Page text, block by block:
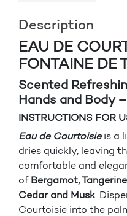
Description
EAU DE
FONTAINE DE
Scented
Hands and Body
INSTRUCTIONS FOR
Eau de Courtoisieis a
dries quickly, leaving
comfortable and
of Bergamot,
Cedar and Musk.
Courtoisie into the